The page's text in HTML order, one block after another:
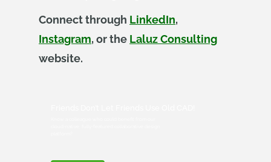
Connect through LinkedIn,
Instagram, or the Laluz Consulting
website.